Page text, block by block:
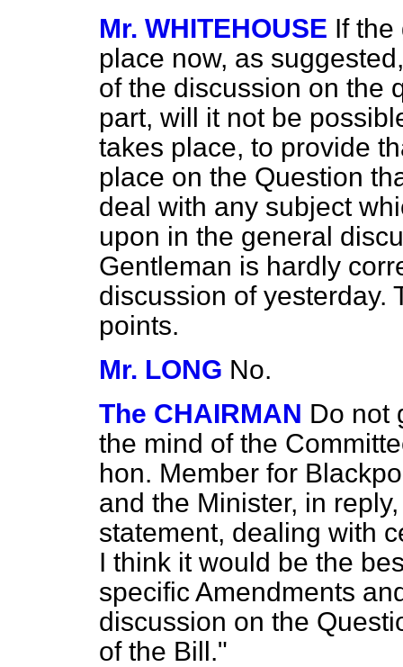
Mr. WHITEHOUSE If
place now, as
of the discussion on the
part, will it not be
takes place, to provide
place on the Question
deal with any subject
upon in the general
Gentleman is hardly
discussion of yesterday.
points.
Mr. LONG No.
The CHAIRMAN Do not
the mind of the
hon. Member for
and the Minister, in
statement, dealing with
I think it would be the
specific Amendments
discussion on the
of the Bill."